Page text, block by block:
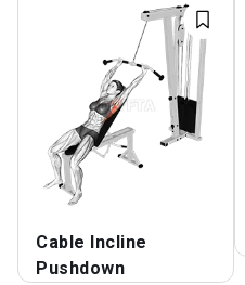
Cable Incline
Pushdown